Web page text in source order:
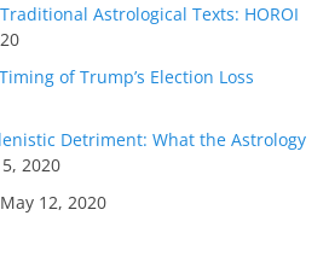
Astrological Texts: HOROI
of Trump’s Election Loss
Detriment: What the Astrology
2020
May 12, 2020